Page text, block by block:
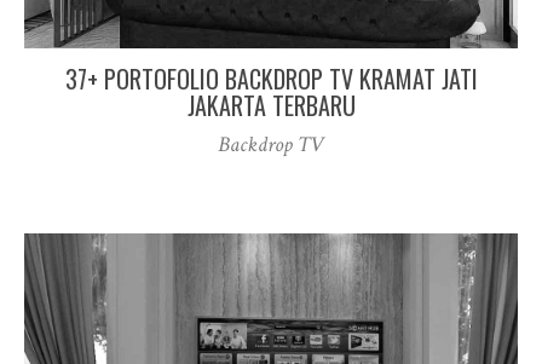
37+ PORTOFOLIO BACKDROP TV KRAMAT JATI
JAKARTA TERBARU
Backdrop TV